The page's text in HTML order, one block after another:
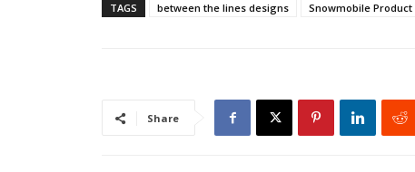
TAGS between the lines designs Snowmobile Product
Share